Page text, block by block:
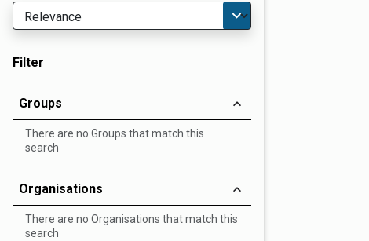
Filter
Groups
There are no Groups that match this
search
Organisations
There are no Organisations that match this
search